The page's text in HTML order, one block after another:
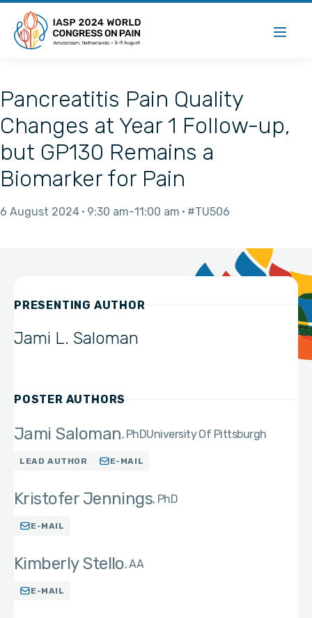
Pancreatitis Pain Quality
Changes at Year 1 Follow-up,
but GP130 Remains a
Biomarker for Pain
6 August 2024 9:30 am 11:00 am #TU506
PRESENTING AUTHOR
Jami L. Saloman
POSTER AUTHORS
Jami Saloman PhDUniversity Of Pittsburgh
LEAD AUTHOR E-MAIL
Kristofer Jennings PhD
E-MAIL
Kimberly Stello AA
E-MAIL